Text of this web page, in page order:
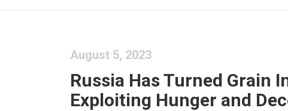
August 5, 2023
Russia Has Turned Grain
Exploiting Hunger and